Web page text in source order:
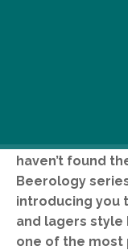
You don’t like
haven’t found
Beerology
introducing you
and lagers style
one of the most